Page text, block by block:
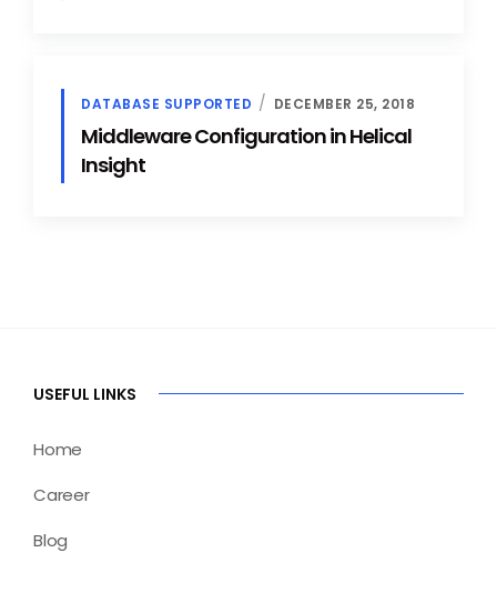
DATABASE SUPPORTED DECEMBER 25, 2018
Middleware Configuration in Helical
Insight
USEFUL LINKS
Home
Career
Blog